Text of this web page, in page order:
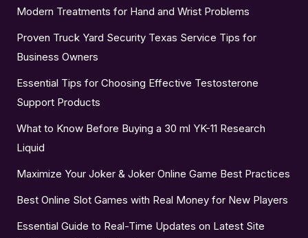
Modern Treatments for Hand and Wrist Problems
Proven Truck Yard Security Texas Service Tips for
Business Owners
Essential Tips for Choosing Effective Testosterone
Support Products
What to Know Before Buying a 30 ml YK-11 Research
Liquid
Maximize Your Joker & Joker Online Game Best Practices
Best Online Slot Games with Real Money for New Players
Essential Guide to Real-Time Updates on Latest Site